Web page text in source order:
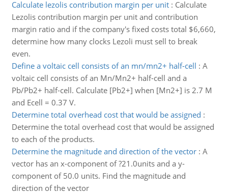
Calculate lezolis contribution margin per unit: Calculate
Lezolis contribution margin per unit and contribution
margin ratio and if the company's fixed costs total $6,660,
determine how many clocks Lezoli must sell to break
even.
Define a voltaic cell consists of an mn/mn2+ half-cell : A
voltaic cell consists of an Mn/Mn2+ half-cell and a
Pb/Pb2+ half-cell. Calculate [Pb2+] when [Mn2+] is 2.7 M
and Ecell = 0.37 V.
Determine total overhead cost that would be assigned :
Determine the total overhead cost that would be assigned
to each of the products.
Determine the magnitude and direction of the vector: A
vector has an x-component of ?21.0units and a y-
component of 50.0 units. Find the magnitude and
direction of the vector